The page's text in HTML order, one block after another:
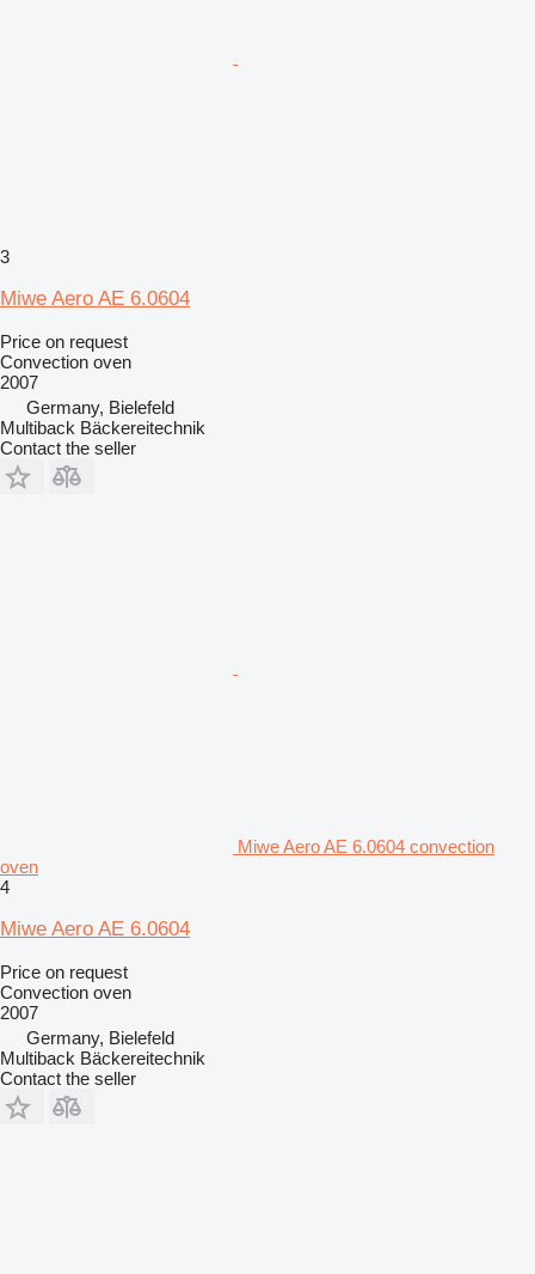
3
Miwe Aero AE 6.0604
Price on request
Convection oven
2007
Germany, Bielefeld
Multiback Bäckereitechnik
Contact the seller
Miwe Aero AE 6.0604 convection
oven
4
Miwe Aero AE 6.0604
Price on request
Convection oven
2007
Germany, Bielefeld
Multiback Bäckereitechnik
Contact the seller